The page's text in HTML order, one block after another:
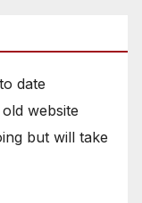
date
website
but will take